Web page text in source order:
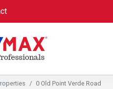
0 Old Point Verde Road